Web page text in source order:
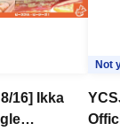
16] Ikka
Not